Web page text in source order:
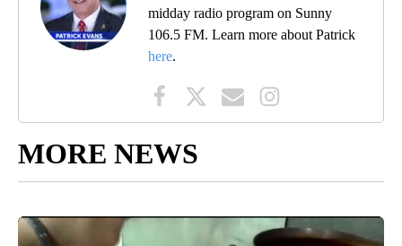
midday radio program on Sunny
106.5 FM. Learn more about Patrick
here.
MORE NEWS